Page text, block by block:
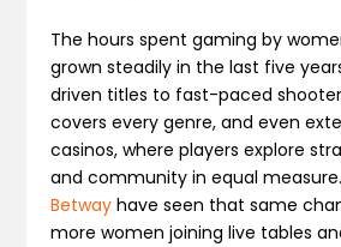
The hours spent gaming by
grown steadily in the last five
driven titles to fast-paced
covers every genre, and even
casinos, where players explore
and community in equal
Betway have seen that same
more women joining live tables